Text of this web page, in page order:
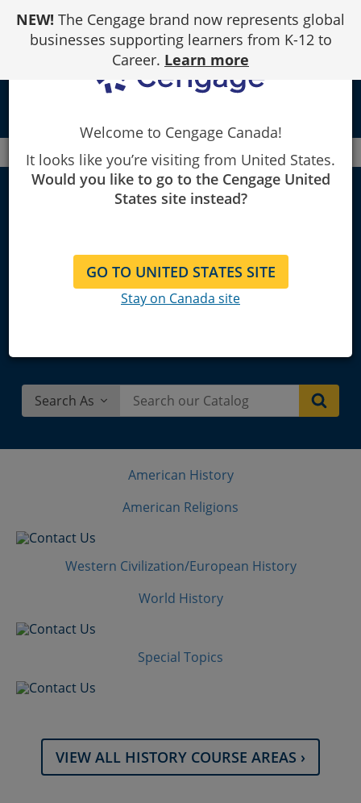
Content
NEW! The Cengage brand now represents global
businesses supporting learners from K-12 to
Career. Learn more
Canada Faculty History
History Textbooks
and Course
Materials
Search As
American History
American Religions
Western Civilization/European History
World History
Special Topics
VIEW ALL HISTORY COURSE AREAS ›
Welcome to Cengage Canada!
It looks like you’re visiting from United States.
Would you like to go to the Cengage United
States site instead?
GO TO UNITED STATES SITE
Stay on Canada site